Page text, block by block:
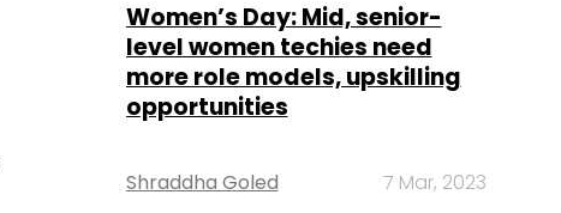
Women’s Day: Mid, senior-
level women techies need
more role models, upskilling
opportunities
Shraddha Goled 7 Mar, 2023